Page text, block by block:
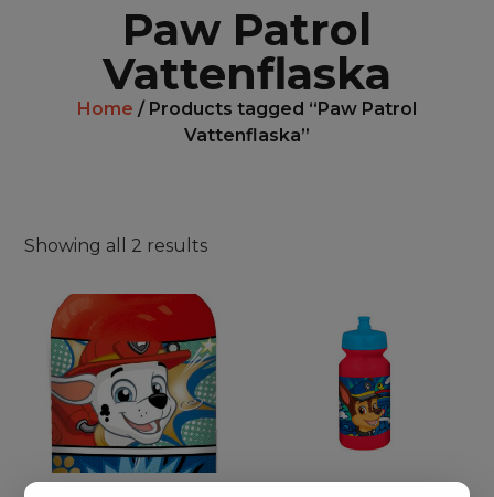
Paw Patrol
Vattenflaska
Home / Products tagged “Paw Patrol
Vattenflaska”
Showing all 2 results